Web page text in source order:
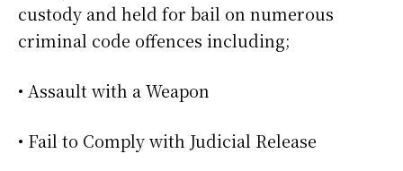
custody and held for bail on numerous
criminal code offences including;
• Assault with a Weapon
• Fail to Comply with Judicial Release